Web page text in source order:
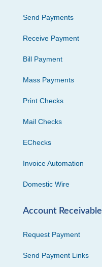
Send Payments
Receive Payment
Bill Payment
Mass Payments
Print Checks
Mail Checks
EChecks
Invoice Automation
Domestic Wire
Account Receivable
Request Payment
Send Payment Links